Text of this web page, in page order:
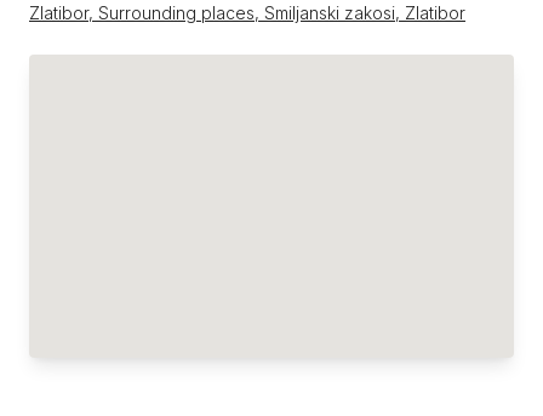
Zlatibor, Surrounding places, Smiljanski zakosi, Zlatibor